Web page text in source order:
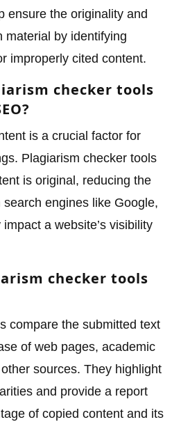
ensure the originality and
material by identifying
improperly cited content.
checker tools
is a crucial factor for
Plagiarism checker tools
is original, reducing the
engines like Google,
a website’s visibility
checker tools
compare the submitted text
of web pages, academic
sources. They highlight
and provide a report
of copied content and its